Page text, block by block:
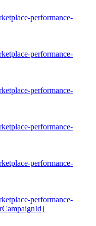
performance-
performance-
performance-
performance-
performance-
performance-